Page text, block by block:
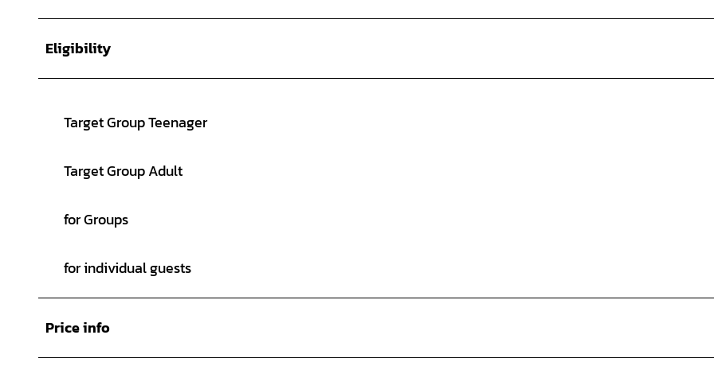
Eligibility
Target Group Teenager
Target Group Adult
for Groups
for individual guests
Price info